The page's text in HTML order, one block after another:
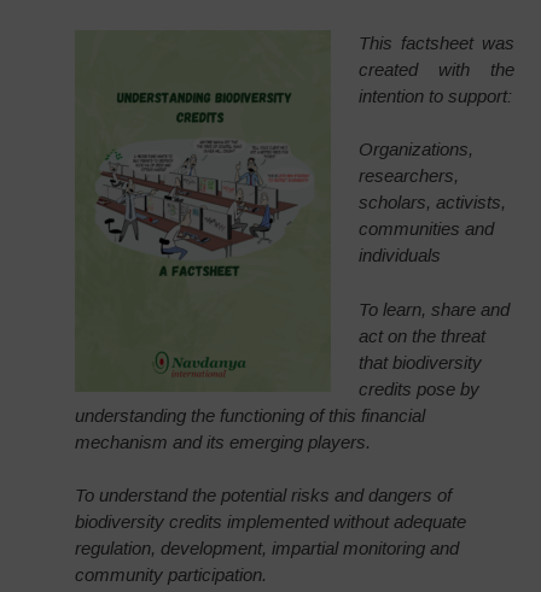
This factsheet was
created with the
intention to support:
Organizations,
researchers,
scholars, activists,
communities and
individuals
To learn, share and
act on the threat
that biodiversity
credits pose by
understanding the functioning of this financial
mechanism and its emerging players.
To understand the potential risks and dangers of
biodiversity credits implemented without adequate
regulation, development, impartial monitoring and
community participation.